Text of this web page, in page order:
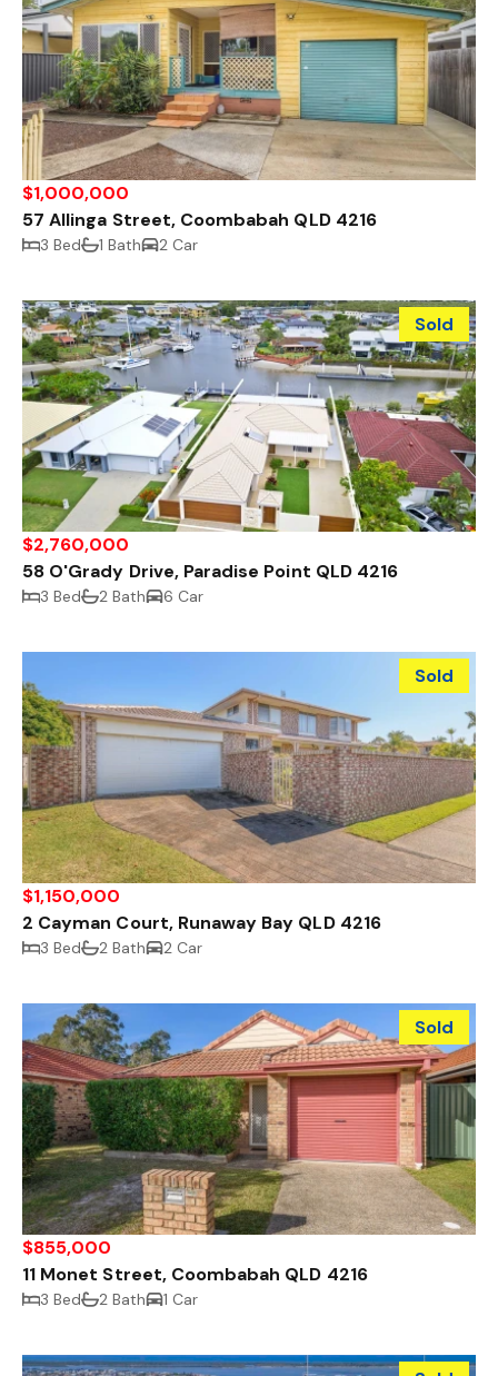
$1,000,000
57 Allinga Street, Coombabah QLD 4216
3 Bed 1 Bath 2 Car
Sold
$2,760,000
58 O'Grady Drive, Paradise Point QLD 4216
3 Bed 2 Bath 6 Car
Sold
$1,150,000
2 Cayman Court, Runaway Bay QLD 4216
3 Bed 2 Bath 2 Car
Sold
$855,000
11 Monet Street, Coombabah QLD 4216
3 Bed 2 Bath 1 Car